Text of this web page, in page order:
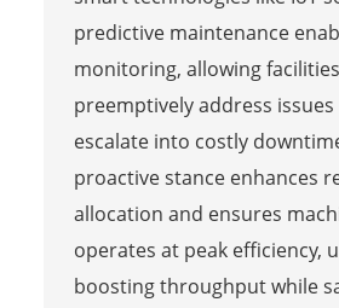
predictive maintenance
monitoring, allowing
preemptively address
escalate into costly
proactive stance enhances
allocation and ensures
operates at peak efficiency,
boosting throughput while